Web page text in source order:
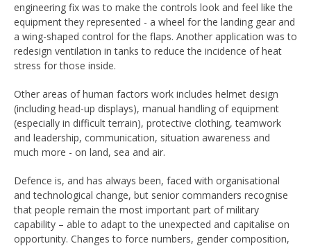
engineering fix was to make the controls look and feel like the
equipment they represented - a wheel for the landing gear and
a wing-shaped control for the flaps. Another application was to
redesign ventilation in tanks to reduce the incidence of heat
stress for those inside.
Other areas of human factors work includes helmet design
(including head-up displays), manual handling of equipment
(especially in difficult terrain), protective clothing, teamwork
and leadership, communication, situation awareness and
much more - on land, sea and air.
Defence is, and has always been, faced with organisational
and technological change, but senior commanders recognise
that people remain the most important part of military
capability – able to adapt to the unexpected and capitalise on
opportunity. Changes to force numbers, gender composition,